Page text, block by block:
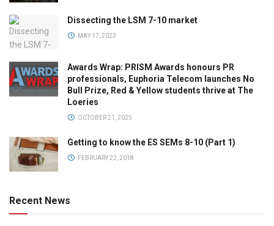
Dissecting the LSM 7-10 market
MAY 17, 2023
Awards Wrap: PRISM Awards honours PR
professionals, Euphoria Telecom launches No
Bull Prize, Red & Yellow students thrive at The
Loeries
OCTOBER 21, 2025
Getting to know the ES SEMs 8-10 (Part 1)
FEBRUARY 22, 2018
Recent News